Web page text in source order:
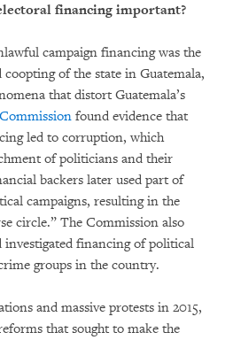
financing important?
campaign financing was the
of the state in Guatemala,
that distort Guatemala’s
Commission found evidence that
led to corruption, which
of politicians and their
backers later used part of
campaigns, resulting in the
circle.” The Commission also
financing of political
groups in the country.
and massive protests in 2015,
that sought to make the